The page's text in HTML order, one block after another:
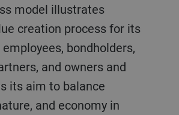
creation process for its
bondholders,
and owners and
its aim to balance
and economy in